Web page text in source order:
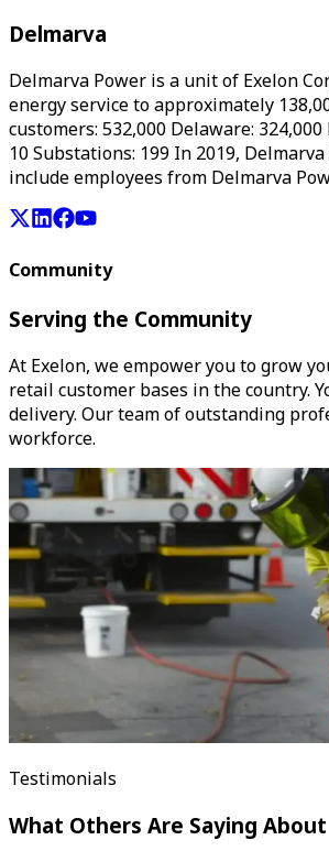
Delmarva
Delmarva Power is a unit of Exelon
energy service to approximately
customers: 532,000 Delaware:
10 Substations: 199 In 2019,
include employees from Delmarva
Community
Serving the Community
At Exelon, we empower you to grow
retail customer bases in the country.
delivery. Our team of outstanding
workforce.
Testimonials
What Others Are Saying